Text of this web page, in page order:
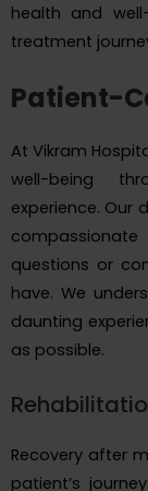
health and
treatment
Patient-
At Vikram
well-being
experience.
questions or
have. We
daunting
as possible.
Recovery after
patient’s